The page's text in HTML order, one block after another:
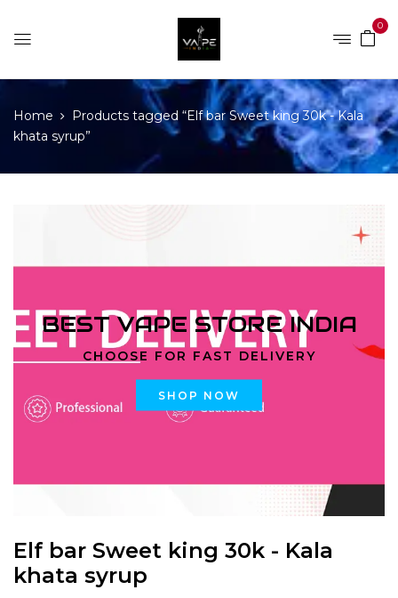
0
Home
Products tagged “Elf bar Sweet king 30k - Kala
khata syrup”
BEST VAPE STORE INDIA
CHOOSE FOR FAST DELIVERY
SHOP NOW
Elf bar Sweet king 30k - Kala
khata syrup